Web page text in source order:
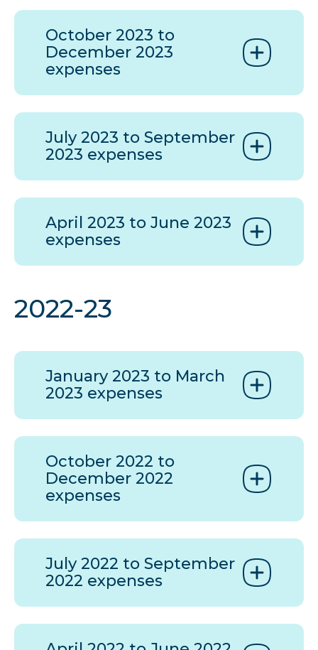
October 2023 to
December 2023
expenses
July 2023 to September
2023 expenses
April 2023 to June 2023
expenses
2022-23
January 2023 to March
2023 expenses
October 2022 to
December 2022
expenses
July 2022 to September
2022 expenses